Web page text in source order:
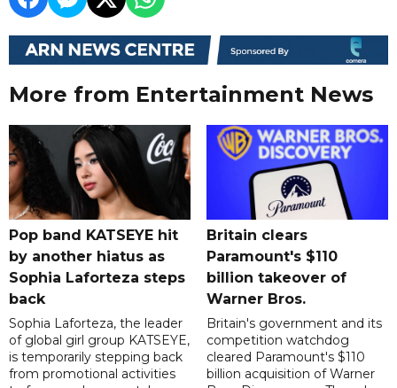
More from Entertainment News
Pop band KATSEYE hit
by another hiatus as
Sophia Laforteza steps
back
Sophia Laforteza, the leader
of global girl group KATSEYE,
is temporarily stepping back
from promotional activities
Britain clears
Paramount's $110
billion takeover ​of
Warner Bros.
Britain's government and its
competition watchdog
cleared Paramount's $110
billion acquisition of Warner